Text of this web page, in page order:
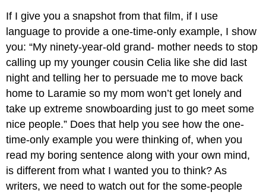
If I give you a snapshot from that film, if I use
language to provide a one-time-only example, I show
you: “My ninety-year-old grand- mother needs to stop
calling up my younger cousin Celia like she did last
night and telling her to persuade me to move back
home to Laramie so my mom won’t get lonely and
take up extreme snowboarding just to go meet some
nice people.” Does that help you see how the one-
time-only example you were thinking of, when you
read my boring sentence along with your own mind,
is different from what I wanted you to think? As
writers, we need to watch out for the some-people